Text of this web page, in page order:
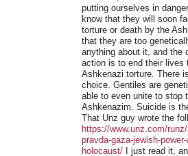
putting ourselves in
know that they will soon
torture or death by the
that they are too
anything about it, and the
action is to end their lives
Ashkenazi torture. There
choice. Gentiles are
able to even unite to stop
Ashkenazim. Suicide is
That Unz guy wrote the
https://www.unz.com/
pravda-gaza-jewish-
holocaust/I just read it,